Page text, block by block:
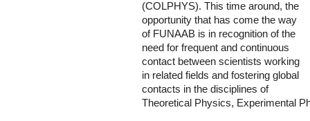
(COLPHYS). This time around, the
opportunity that has come the way
of FUNAAB is in recognition of the
need for frequent and continuous
contact between scientists working
in related fields and fostering global
contacts in the disciplines of
Theoretical Physics, Experimental